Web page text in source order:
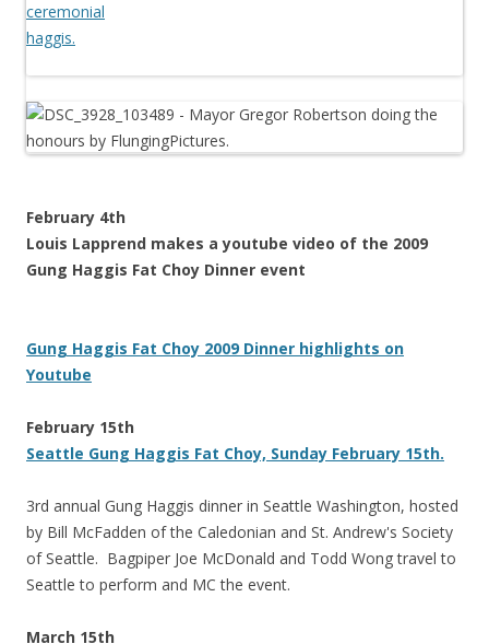
ceremonial
haggis.
February 4th
Louis Lapprend makes a youtube video of the 2009
Gung Haggis Fat Choy Dinner event
Gung Haggis Fat Choy 2009 Dinner highlights on
Youtube
February 15th
Seattle Gung Haggis Fat Choy, Sunday February 15th.
3rd annual Gung Haggis dinner in Seattle Washington, hosted
by Bill McFadden of the Caledonian and St. Andrew's Society
of Seattle. Bagpiper Joe McDonald and Todd Wong travel to
Seattle to perform and MC the event.
March 15th